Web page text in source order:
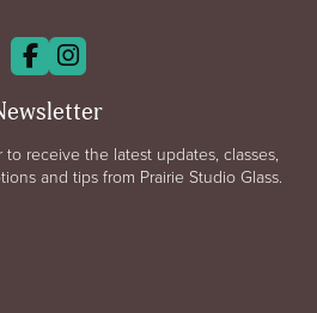
receive the latest updates, classes,
and tips from Prairie Studio Glass.